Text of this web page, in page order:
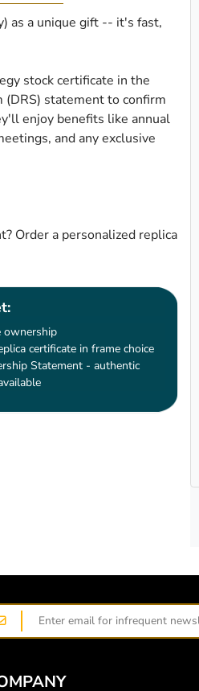
as a unique gift -- it's fast,
stock certificate in the
(DRS) statement to confirm
enjoy benefits like annual
and any exclusive
Order a personalized replica
ownership
certificate in frame choice
Statement - authentic